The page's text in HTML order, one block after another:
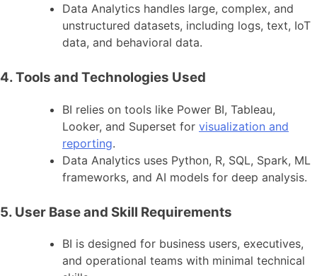
Data Analytics handles large, complex, and
unstructured datasets, including logs, text, IoT
data, and behavioral data.
4. Tools and Technologies Used
BI relies on tools like Power BI, Tableau,
Looker, and Superset for visualization and
reporting.
Data Analytics uses Python, R, SQL, Spark, ML
frameworks, and AI models for deep analysis.
5. User Base and Skill Requirements
BI is designed for business users, executives,
and operational teams with minimal technical